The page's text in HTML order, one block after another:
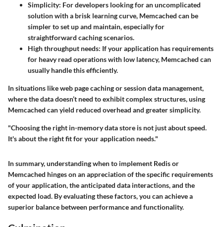
Simplicity: For developers looking for an uncomplicated
solution with a brisk learning curve, Memcached can be
simpler to set up and maintain, especially for
straightforward caching scenarios.
High throughput needs: If your application has requirements
for heavy read operations with low latency, Memcached can
usually handle this efficiently.
In situations like web page caching or session data management,
where the data doesn’t need to exhibit complex structures, using
Memcached can yield reduced overhead and greater simplicity.
"Choosing the right in-memory data store is not just about speed.
It's about the right fit for your application needs."
In summary, understanding when to implement Redis or
Memcached hinges on an appreciation of the specific requirements
of your application, the anticipated data interactions, and the
expected load. By evaluating these factors, you can achieve a
superior balance between performance and functionality.